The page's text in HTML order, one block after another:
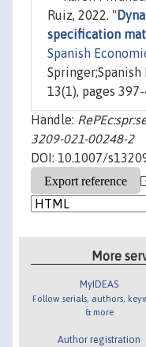
Ruiz, 2022. "
specification
Spanish
13(1), pages
Handle:
3209-021-00248-2
DOI: 10.1007/
More
MyIDEAS
Follow serials, authors,
& more
Author registration